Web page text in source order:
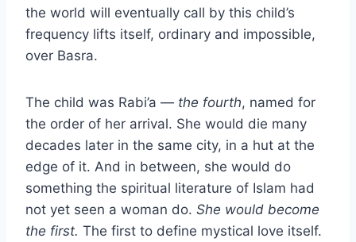
the world will eventually call by this child’s
frequency lifts itself, ordinary and impossible,
over Basra.
The child was Rabi’a — the fourth, named for
the order of her arrival. She would die many
decades later in the same city, in a hut at the
edge of it. And in between, she would do
something the spiritual literature of Islam had
not yet seen a woman do. She would become
the first. The first to define mystical love itself.